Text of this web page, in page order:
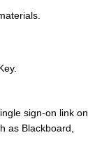
sign-on link on
as Blackboard,